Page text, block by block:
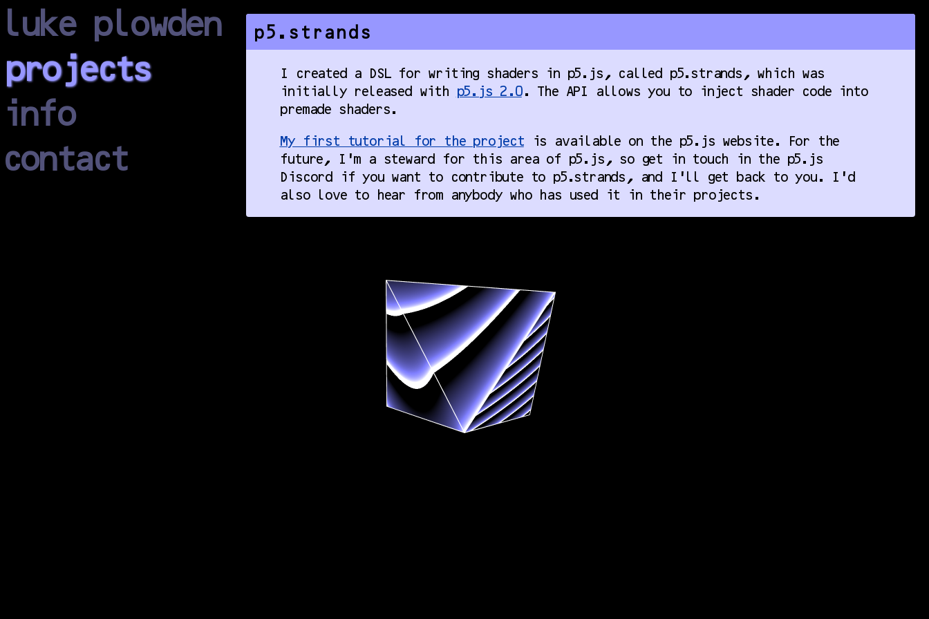
luke plowden
projects
info
contact
p5.strands
I created a DSL for writing shaders in p5.js, called p5.strands, which was
initially released with p5.js 2.0. The API allows you to inject shader code into
premade shaders.
My first tutorial for the projectis available on the p5.js website. For the
future, I’m a steward for this area of p5.js, so get in touch in the p5.js
Discord if you want to contribute to p5.strands, and I’ll get back to you. I’d
also love to hear from anybody who has used it in their projects.